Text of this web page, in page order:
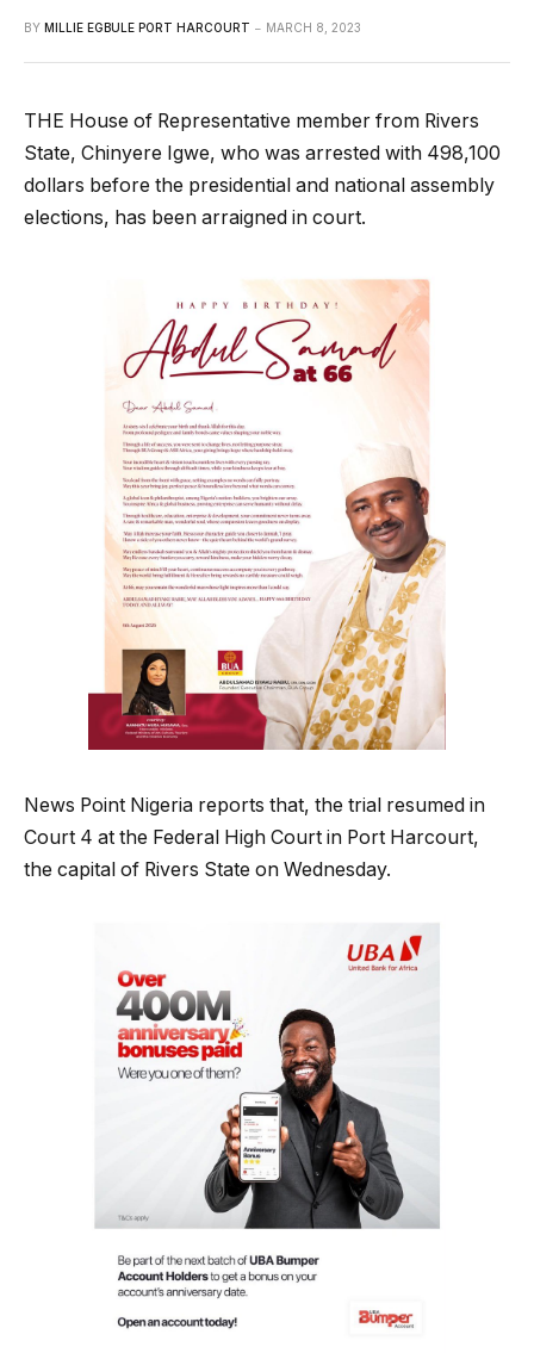
BY MILLIE EGBULE PORT HARCOURT MARCH 8, 2023
THE House of Representative member from Rivers
State, Chinyere Igwe, who was arrested with 498,100
dollars before the presidential and national assembly
elections, has been arraigned in court.
News Point Nigeria reports that, the trial resumed in
Court 4 at the Federal High Court in Port Harcourt,
the capital of Rivers State on Wednesday.